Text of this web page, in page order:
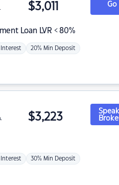
Loan LVR < 80%
$3,011
20% Min Deposit
$3,223
30% Min Deposit